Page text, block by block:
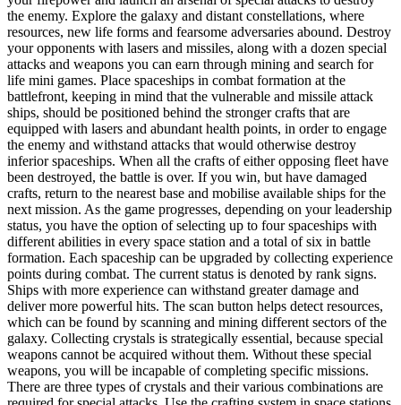
the enemy. Explore the galaxy and distant constellations, where
resources, new life forms and fearsome adversaries abound. Destroy
your opponents with lasers and missiles, along with a dozen special
attacks and weapons you can earn through mining and search for
life mini games. Place spaceships in combat formation at the
battlefront, keeping in mind that the vulnerable and missile attack
ships, should be positioned behind the stronger crafts that are
equipped with lasers and abundant health points, in order to engage
the enemy and withstand attacks that would otherwise destroy
inferior spaceships. When all the crafts of either opposing fleet have
been destroyed, the battle is over. If you win, but have damaged
crafts, return to the nearest base and mobilise available ships for the
next mission. As the game progresses, depending on your leadership
status, you have the option of selecting up to four spaceships with
different abilities in every space station and a total of six in battle
formation. Each spaceship can be upgraded by collecting experience
points during combat. The current status is denoted by rank signs.
Ships with more experience can withstand greater damage and
deliver more powerful hits. The scan button helps detect resources,
which can be found by scanning and mining different sectors of the
galaxy. Collecting crystals is strategically essential, because special
weapons cannot be acquired without them. Without these special
weapons, you will be incapable of completing specific missions.
There are three types of crystals and their various combinations are